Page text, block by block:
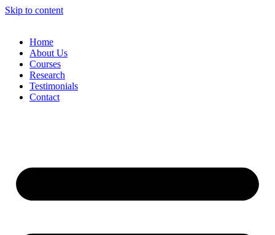
Skip to content
Home
About Us
Courses
Research
Testimonials
Contact